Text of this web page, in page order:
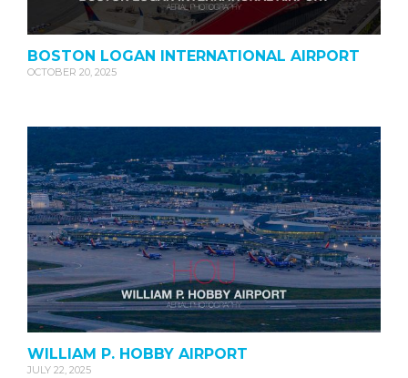
BOSTON LOGAN INTERNATIONAL AIRPORT
OCTOBER 20, 2025
WILLIAM P. HOBBY AIRPORT
JULY 22, 2025